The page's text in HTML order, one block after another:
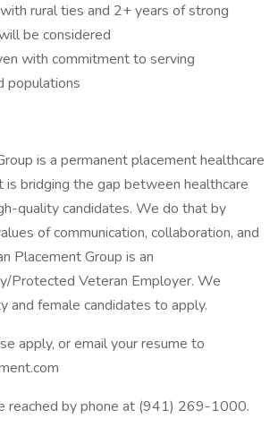
rural ties and 2+ years of strong
be considered
with commitment to serving
populations
is a permanent placement healthcare
is bridging the gap between healthcare
quality candidates. We do that by
of communication, collaboration, and
Placement Group is an
Protected Veteran Employer. We
and female candidates to apply.
apply, or email your resume to
reached by phone at (941) 269-1000.